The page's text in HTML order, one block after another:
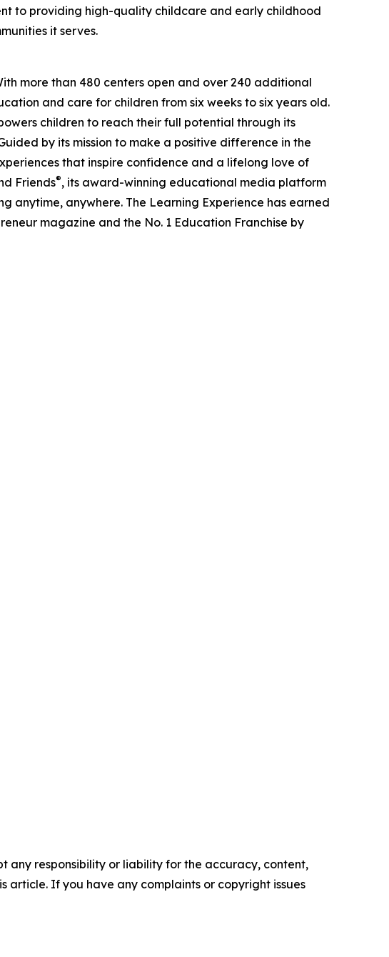
to providing high-quality childcare and early childhood
it serves.
more than 480 centers open and over 240 additional
and care for children from six weeks to six years old.
children to reach their full potential through its
by its mission to make a positive difference in the
that inspire confidence and a lifelong love of
Friends®, its award-winning educational media platform
anytime, anywhere. The Learning Experience has earned
magazine and the No. 1 Education Franchise by
any responsibility or liability for the accuracy, content,
article. If you have any complaints or copyright issues